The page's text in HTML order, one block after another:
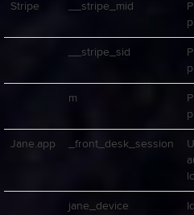
Stripe __stripe_mid
__stripe_sid
m
Jane.app _front_desk_session
jane_device